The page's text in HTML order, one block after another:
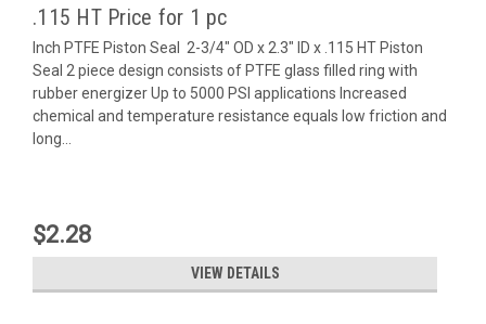
.115 HT Price for 1 pc
Inch PTFE Piston Seal 2-3/4" OD x 2.3" ID x .115 HT Piston
Seal 2 piece design consists of PTFE glass filled ring with
rubber energizer Up to 5000 PSI applications Increased
chemical and temperature resistance equals low friction and
long...
$2.28
VIEW DETAILS